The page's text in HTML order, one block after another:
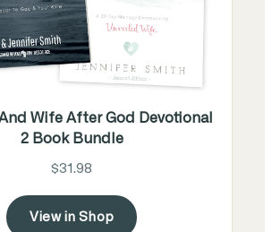
Wife After God Devotional
2 Book Bundle
$31.98
View in Shop